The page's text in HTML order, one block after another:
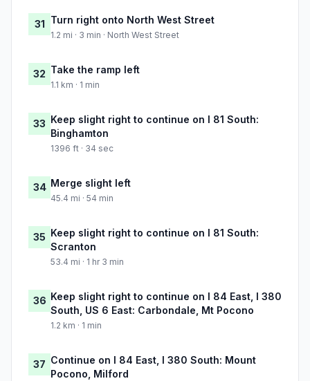
31 Turn right onto North West Street
1.2 mi · 3 min · North West Street
32 Take the ramp left
1.1 km · 1 min
33 Keep slight right to continue on I 81 South:
Binghamton
1396 ft · 34 sec
34 Merge slight left
45.4 mi · 54 min
35 Keep slight right to continue on I 81 South:
Scranton
53.4 mi · 1 hr 3 min
36 Keep slight right to continue on I 84 East, I 380
South, US 6 East: Carbondale, Mt Pocono
1.2 km · 1 min
37 Continue on I 84 East, I 380 South: Mount
Pocono, Milford